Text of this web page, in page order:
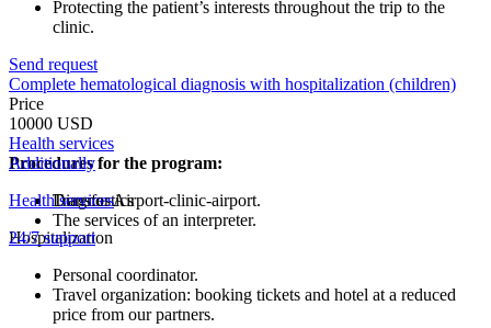
Protecting the patient’s interests throughout the trip to the
clinic.
Send request
Complete hematological diagnosis with hospitalization (children)
Price
10000 USD
Health services
Procedures for the program:
Diagnostics
Additionally
Transfer Airport-clinic-airport.
The services of an interpreter.
Health services
Hospitalization
24/7 support
Personal coordinator.
Travel organization: booking tickets and hotel at a reduced
price from our partners.